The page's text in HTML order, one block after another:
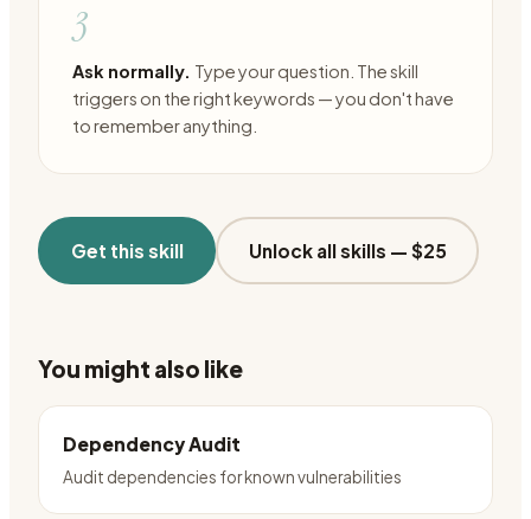
3
Ask normally. Type your question. The skill
triggers on the right keywords — you don't have
to remember anything.
Get this skill Unlock all skills — $25
You might also like
Dependency Audit
Audit dependencies for known vulnerabilities